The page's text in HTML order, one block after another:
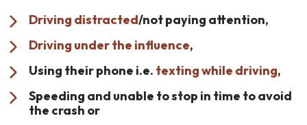
Driving distracted/not paying attention,
Driving under the influence,
Using their phone i.e. texting while driving,
Speeding and unable to stop in time to avoid
the crash or